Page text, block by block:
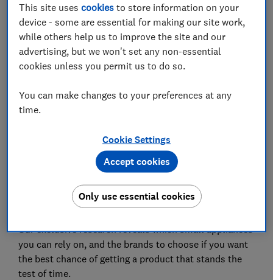
Some kitchen gadgets will last you for more than 20
years without showing any signs of trouble, while
others could have you heading back to the shops for
a replacement within just five years.
Tassimo and Dolce Gusto, tended to last for the
shortest amount of time - just over four years,
an average of 23 years.
We surveyed more than 7,700 Which? members in
April 2019 to find out how reliable their kitchen
appliances were and which brands last the longest
once you get them home.
Our exclusive research reveals which small appliances
you can rely on, and the brands to choose if you want
the best chance of getting a product that stands the
test of time.
This site usescookies to store information on your
device - some are essential for making our site work,
while others help us to improve the site and our
advertising, but we won't set any non-essential
cookies unless you permit us to do so.
You can make changes to your preferences at any
time.
Cookie Settings
Only use essential cookies
Accept cookies